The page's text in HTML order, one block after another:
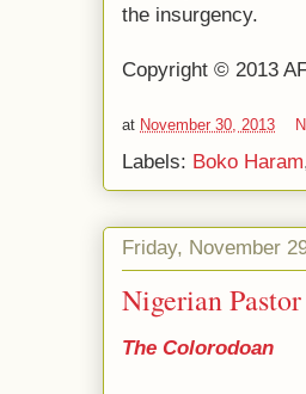
the insurgency.
Copyright © 2013
at November 30, 2013
Labels: Boko Haram
Friday, November
Nigerian
The Colorodoan